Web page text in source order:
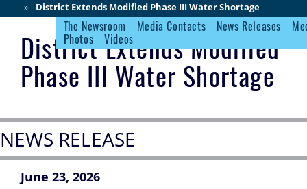
District Extends Modified Phase III Water Shortage
Newsroom Menu
The Newsroom Media Contacts News Releases
Photos
Videos
Content
District Extends Modified
Phase III Water Shortage
NEWS RELEASE
June 23, 2026